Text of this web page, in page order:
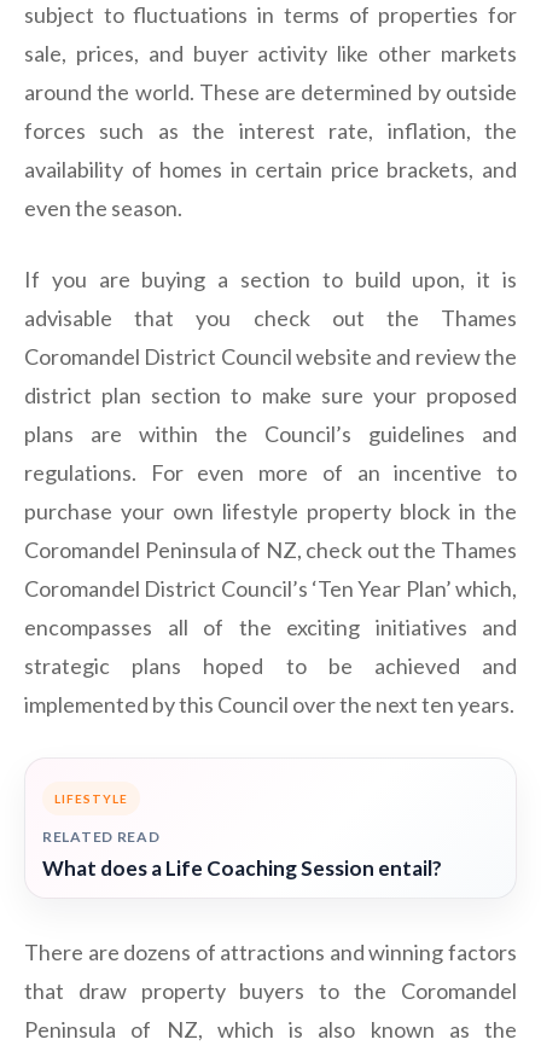
subject to fluctuations in terms of properties for
sale, prices, and buyer activity like other markets
around the world. These are determined by outside
forces such as the interest rate, inflation, the
availability of homes in certain price brackets, and
even the season.
If you are buying a section to build upon, it is
advisable that you check out the Thames
Coromandel District Council website and review the
district plan section to make sure your proposed
plans are within the Council’s guidelines and
regulations. For even more of an incentive to
purchase your own lifestyle property block in the
Coromandel Peninsula of NZ, check out the Thames
Coromandel District Council’s ‘Ten Year Plan’ which,
encompasses all of the exciting initiatives and
strategic plans hoped to be achieved and
implemented by this Council over the next ten years.
LIFESTYLE
RELATED READ
What does a Life Coaching Session entail?
There are dozens of attractions and winning factors
that draw property buyers to the Coromandel
Peninsula of NZ, which is also known as the